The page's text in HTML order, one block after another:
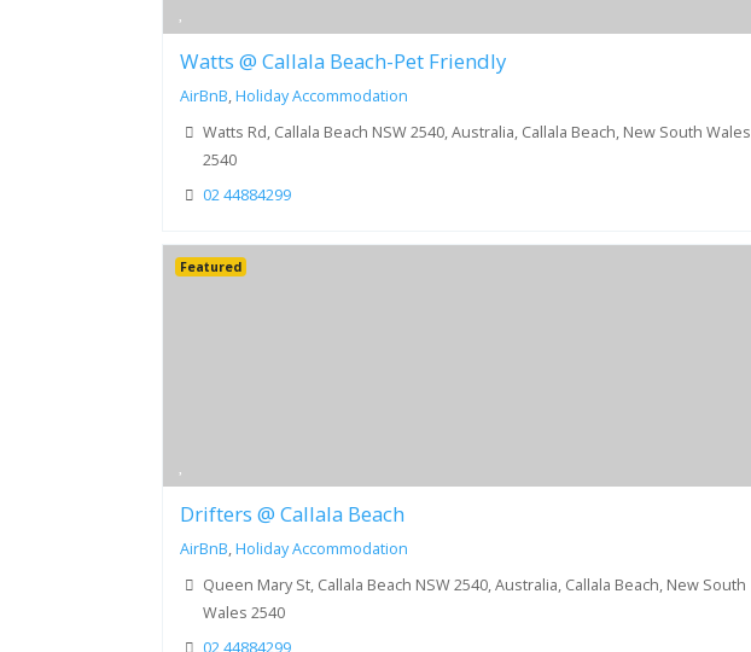
Watts @ Callala Beach-Pet Friendly
AirBnB,Holiday Accommodation
Watts Rd, Callala Beach NSW 2540, Australia, Callala Beach, New South Wales
2540
02 44884299
Featured
Drifters @ Callala Beach
AirBnB,Holiday Accommodation
Queen Mary St, Callala Beach NSW 2540, Australia, Callala Beach, New South
Wales 2540
02 44884299